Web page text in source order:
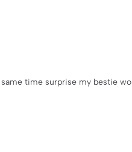
time surprise my bestie wo